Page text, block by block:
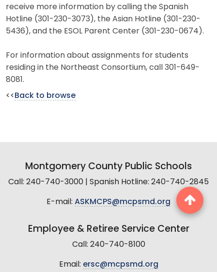
receive more information by calling the Spanish
Hotline (301-230-3073), the Asian Hotline (301-230-
5436), and the ESOL Parent Center (301-230-0674).
For information about assignments for students
residing in the Northeast Consortium, call 301-649-
8081.
<< Back to browse
Montgomery County Public Schools
Call: 240-740-3000 | Spanish Hotline: 240-740-2845
E-mail: ASKMCPS@mcpsmd.org
Employee & Retiree Service Center
Call: 240-740-8100
Email: ersc@mcpsmd.org